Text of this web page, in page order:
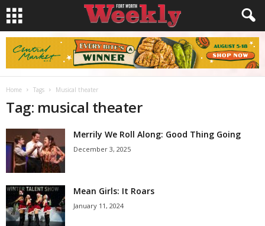
Home Tags Musical theater
Tag: musical theater
Merrily We Roll Along: Good Thing Going
December 3, 2025
Mean Girls: It Roars
January 11, 2024